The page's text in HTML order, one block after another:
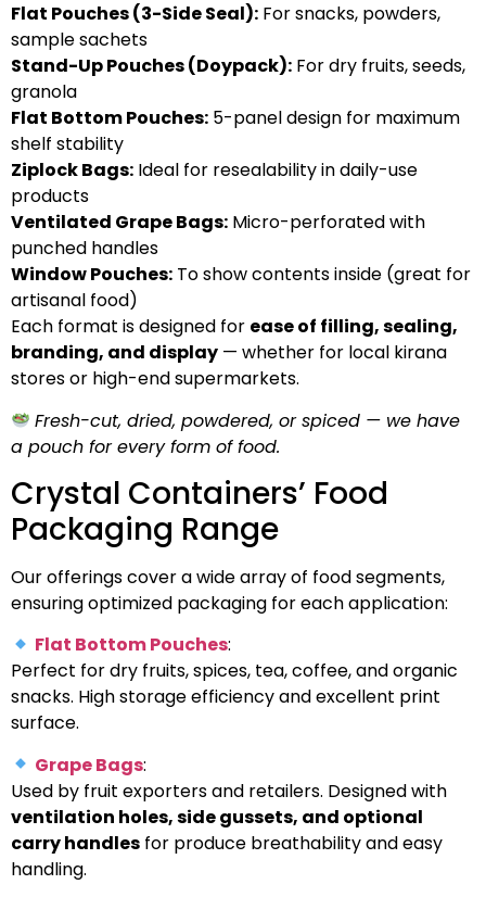
Flat Pouches (3-Side Seal): For snacks, powders,
sample sachets
Stand-Up Pouches (Doypack): For dry fruits, seeds,
granola
Flat Bottom Pouches: 5-panel design for maximum
shelf stability
Ziplock Bags: Ideal for resealability in daily-use
products
Ventilated Grape Bags: Micro-perforated with
punched handles
Window Pouches: To show contents inside (great for
artisanal food)
Each format is designed for ease of filling, sealing,
branding, and display — whether for local kirana
stores or high-end supermarkets.
Fresh-cut, dried, powdered, or spiced — we have
a pouch for every form of food.
Crystal Containers’ Food
Packaging Range
Our offerings cover a wide array of food segments,
ensuring optimized packaging for each application:
Flat Bottom Pouches:
Perfect for dry fruits, spices, tea, coffee, and organic
snacks. High storage efficiency and excellent print
surface.
Grape Bags:
Used by fruit exporters and retailers. Designed with
ventilation holes, side gussets, and optional
carry handles for produce breathability and easy
handling.